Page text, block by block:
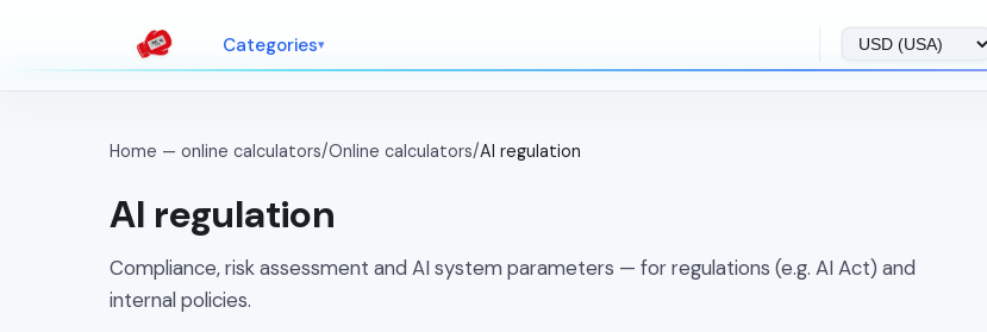
Categories
Home — online calculators/Online calculators/AI regulation
AI regulation
Compliance, risk assessment and AI system parameters — for regulations (e.g. AI Act) and
internal policies.